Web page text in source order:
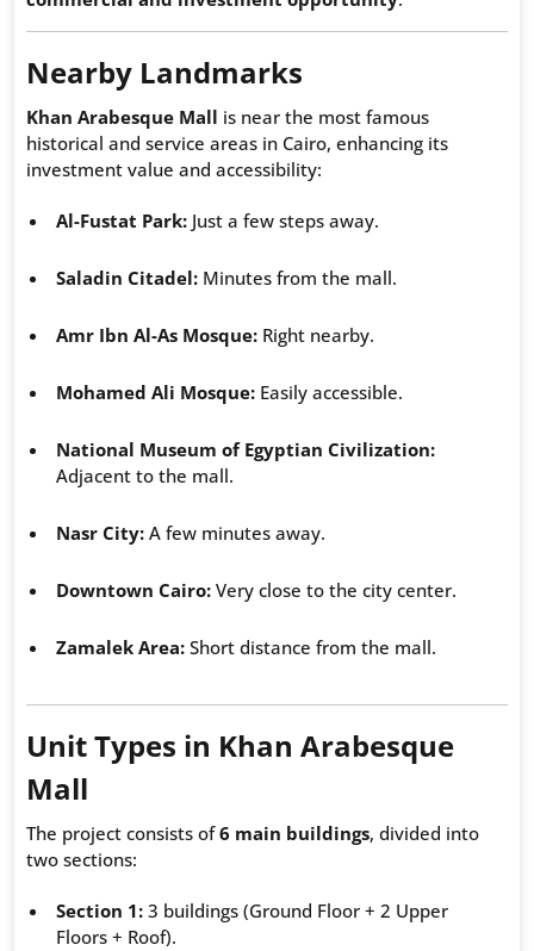
Nearby Landmarks
Khan Arabesque Mall is near the most famous
historical and service areas in Cairo, enhancing its
investment value and accessibility:
Al-Fustat Park: Just a few steps away.
Saladin Citadel: Minutes from the mall.
Amr Ibn Al-As Mosque: Right nearby.
Mohamed Ali Mosque: Easily accessible.
National Museum of Egyptian Civilization:
Adjacent to the mall.
Nasr City: A few minutes away.
Downtown Cairo: Very close to the city center.
Zamalek Area: Short distance from the mall.
Unit Types in Khan Arabesque
Mall
The project consists of6 main buildings, divided into
two sections:
Section 1: 3 buildings (Ground Floor + 2 Upper
Floors + Roof).